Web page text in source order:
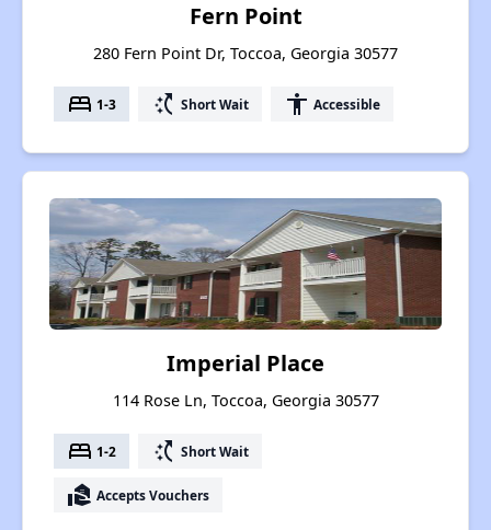
Fern Point
280 Fern Point Dr, Toccoa, Georgia 30577
bed 1-3 switch_access_shortcut Short Wait accessibility Accessible
Imperial Place
114 Rose Ln, Toccoa, Georgia 30577
bed 1-2 switch_access_shortcut Short Wait
real_estate_agent Accepts Vouchers